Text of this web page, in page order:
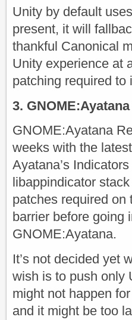
Unity by default
present, it will
thankful Canonical
Unity experience at
patching required to
3.
GNOME:Ayatana
weeks with the
Ayatana’s
libappindicator
patches required
barrier before going
GNOME:Ayatana.
It’s not decided yet
wish is to push only
might not happen
and it might be too